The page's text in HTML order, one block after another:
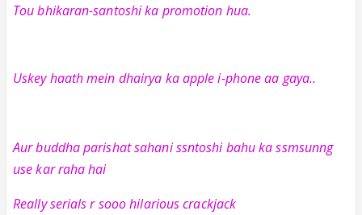
Tou bhikaran-santoshi ka promotion hua.
Uskey haath mein dhairya ka apple i-phone aa gaya..
Aur buddha parishat sahani ssntoshi bahu ka ssmsunng
use kar raha hai
Really serials r sooo hilarious crackjack